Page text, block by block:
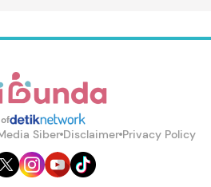
Siber Disclaimer Privacy Policy